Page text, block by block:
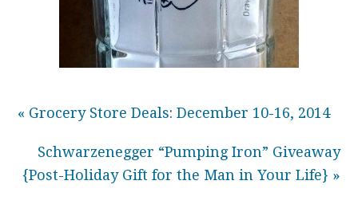
« Grocery Store Deals: December 10-16, 2014
Schwarzenegger “Pumping Iron” Giveaway
{Post-Holiday Gift for the Man in Your Life} »